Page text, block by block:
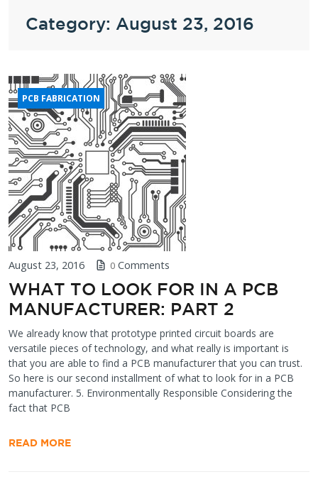
Category: August 23, 2016
PCB FABRICATION
August 23, 2016 0 Comments
WHAT TO LOOK FOR IN A PCB
MANUFACTURER: PART 2
We already know that prototype printed circuit boards are
versatile pieces of technology, and what really is important is
that you are able to find a PCB manufacturer that you can trust.
So here is our second installment of what to look for in a PCB
manufacturer. 5. Environmentally Responsible Considering the
fact that PCB
READ MORE